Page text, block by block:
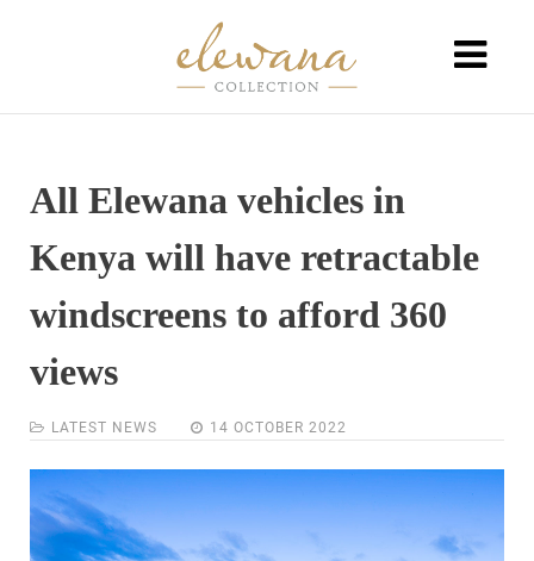
All Elewana vehicles in
Kenya will have retractable
windscreens to afford 360
views
LATEST NEWS 14 OCTOBER 2022